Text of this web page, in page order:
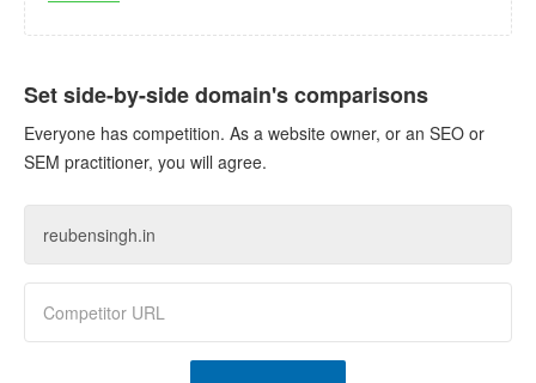
Set side-by-side domain's comparisons
Everyone has competition. As a website owner, or an SEO or
SEM practitioner, you will agree.